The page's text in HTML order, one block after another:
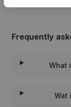
Frequently
What
Wat